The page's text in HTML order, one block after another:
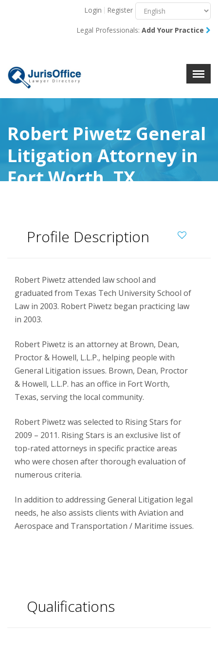
X
Login Register
Legal Professionals: Add Your Practice
Robert Piwetz General
Litigation Attorney in
Fort Worth, TX
Profile Description
Robert Piwetz attended law school and
graduated from Texas Tech University School of
Law in 2003. Robert Piwetz began practicing law
in 2003.
Robert Piwetz is an attorney at Brown, Dean,
Proctor & Howell, L.L.P., helping people with
General Litigation issues. Brown, Dean, Proctor
& Howell, L.L.P. has an office in Fort Worth,
Texas, serving the local community.
Robert Piwetz was selected to Rising Stars for
2009 – 2011. Rising Stars is an exclusive list of
top-rated attorneys in specific practice areas
who were chosen after thorough evaluation of
numerous criteria.
In addition to addressing General Litigation legal
needs, he also assists clients with Aviation and
Aerospace and Transportation / Maritime issues.
Qualifications